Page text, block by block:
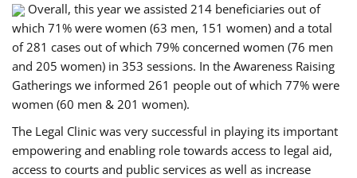
Overall, this year we assisted 214 beneficiaries out of
which 71% were women (63 men, 151 women) and a total
of 281 cases out of which 79% concerned women (76 men
and 205 women) in 353 sessions. In the Awareness Raising
Gatherings we informed 261 people out of which 77% were
women (60 men & 201 women).
The Legal Clinic was very successful in playing its important
empowering and enabling role towards access to legal aid,
access to courts and public services as well as increase